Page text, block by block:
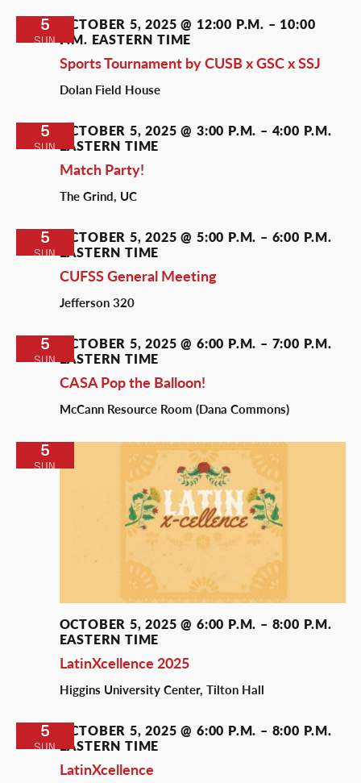
SUN
5
Sports Tournament by CUSB x GSC x SSJ
OCTOBER 5, 2025 @ 12:00 P.M. – 10:00
P.M. EASTERN TIME
Dolan Field House
SUN
5
Match Party!
OCTOBER 5, 2025 @ 3:00 P.M. – 4:00 P.M.
EASTERN TIME
The Grind, UC
SUN
5
CUFSS General Meeting
OCTOBER 5, 2025 @ 5:00 P.M. – 6:00 P.M.
EASTERN TIME
Jefferson 320
SUN
5
CASA Pop the Balloon!
OCTOBER 5, 2025 @ 6:00 P.M. – 7:00 P.M.
EASTERN TIME
McCann Resource Room (Dana Commons)
SUN
5
LatinXcellence 2025
OCTOBER 5, 2025 @ 6:00 P.M. – 8:00 P.M.
EASTERN TIME
Higgins University Center, Tilton Hall
SUN
5
LatinXcellence
OCTOBER 5, 2025 @ 6:00 P.M. – 8:00 P.M.
EASTERN TIME